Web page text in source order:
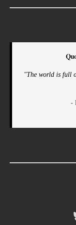
"The world is full
-